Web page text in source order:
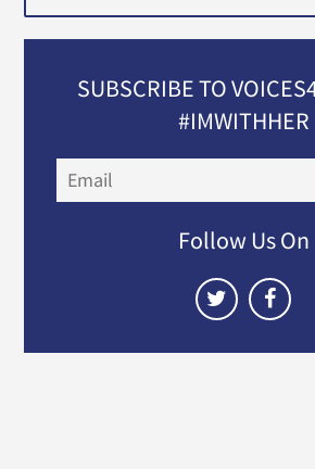
SUBSCRIBE TO
#IMWITHHER
Follow Us On